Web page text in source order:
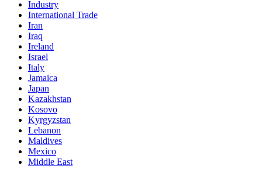
Industry
International Trade
Iran
Iraq
Ireland
Israel
Italy
Jamaica
Japan
Kazakhstan
Kosovo
Kyrgyzstan
Lebanon
Maldives
Mexico
Middle East